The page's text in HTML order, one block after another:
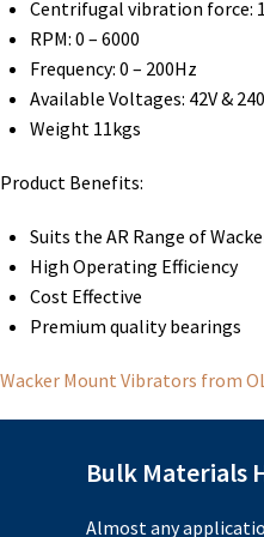
Centrifugal vibration force:
RPM: 0 – 6000
Frequency: 0 – 200Hz
Available Voltages: 42V &
Weight 11kgs
Product Benefits:
Suits the AR Range of
High Operating Efficiency
Cost Effective
Premium quality bearings
Wacker Mount Vibrators from
Bulk Materials
Almost any